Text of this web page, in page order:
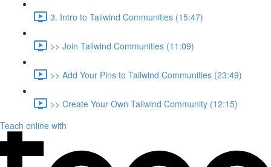
3. Intro to Tailwind Communities (15:47)
>> Join Tailwind Communities (11:09)
>> Add Your Pins to Tailwind Communities (23:49)
>> Create Your Own Tailwind Community (12:15)
Teach online with